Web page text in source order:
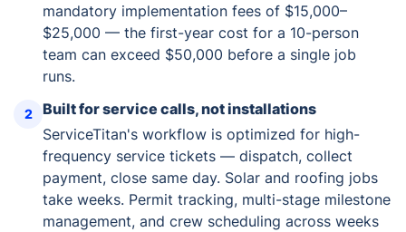
mandatory implementation fees of $15,000–
$25,000 — the first-year cost for a 10-person
team can exceed $50,000 before a single job
runs.
2
Built for service calls, not installations
ServiceTitan's workflow is optimized for high-
frequency service tickets — dispatch, collect
payment, close same day. Solar and roofing jobs
take weeks. Permit tracking, multi-stage milestone
management, and crew scheduling across weeks